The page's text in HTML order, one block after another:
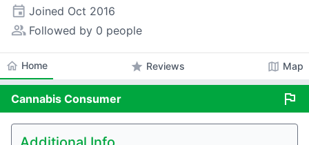
event Joined Oct 2016
people_alt Followed by 0 people
home Home star Reviews map Map
Cannabis Consumer flag